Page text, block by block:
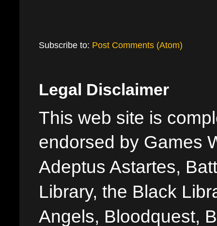
Subscribe to: Post Comments (Atom)
Legal Disclaimer
This web site is
endorsed by Games
Adeptus Astartes,
Library, the Black
Angels, Bloodquest,